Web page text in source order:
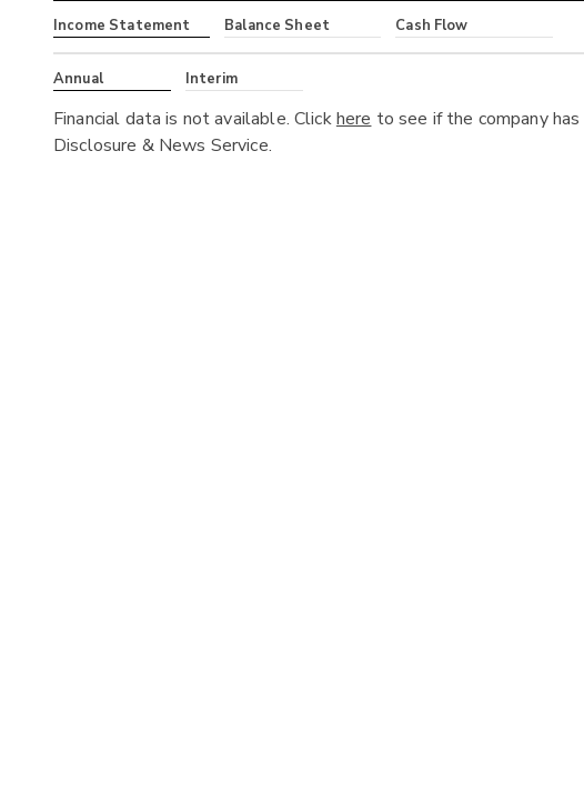
Income Statement Balance Sheet Cash Flow
Annual Interim
Financial data is not available. Clickhere to see if the company
Disclosure & News Service.